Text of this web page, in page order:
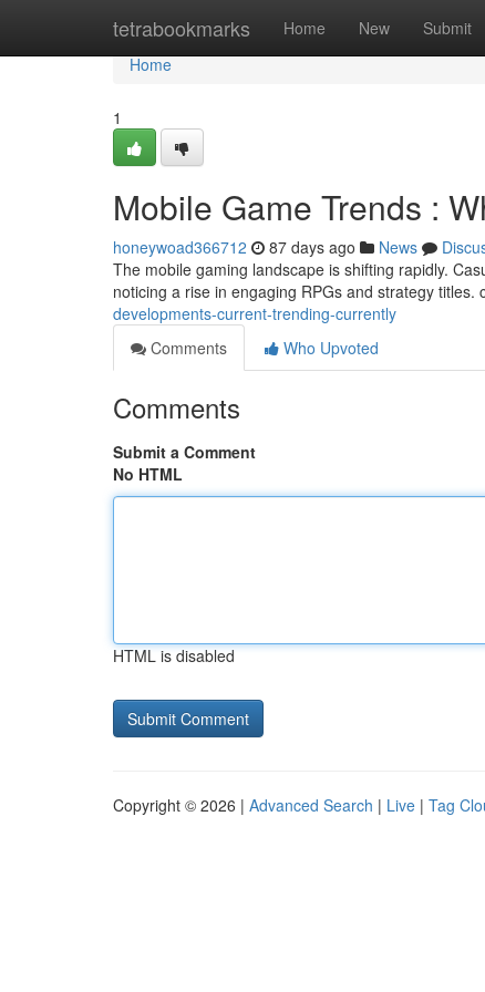
tetrabookmarks Home New Submit
Home
Home
1
Mobile Game Trends :
honeywoad366712 87 days ago News
The mobile gaming landscape is shifting rapidly.
noticing a rise in engaging RPGs and strategy titles.
developments-current-trending-currently
Comments
Who Upvoted
Comments
Submit a Comment
No HTML
HTML is disabled
Copyright © 2026 | Advanced Search | Live | Tag